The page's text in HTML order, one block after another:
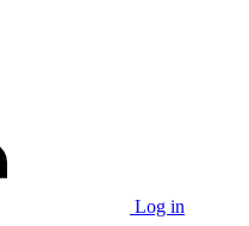
Log in